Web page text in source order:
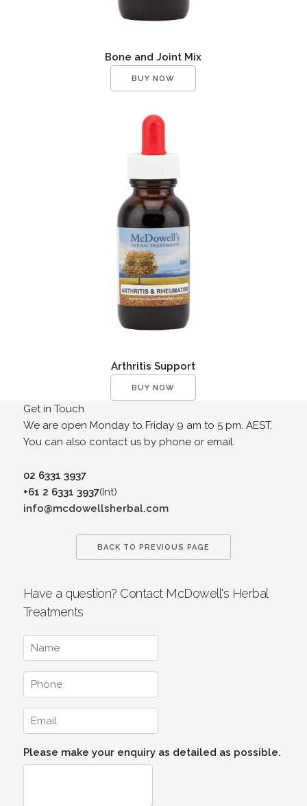
Bone and Joint Mix
BUY NOW
Arthritis Support
BUY NOW
Get in Touch
We are open Monday to Friday 9 am to 5 pm. AEST.
You can also contact us by phone or email.
02 6331 3937
+61 2 6331 3937(Int)
info@mcdowellsherbal.com
BACK TO PREVIOUS PAGE
Have a question? Contact McDowell's Herbal
Treatments
Please make your enquiry as detailed as possible.